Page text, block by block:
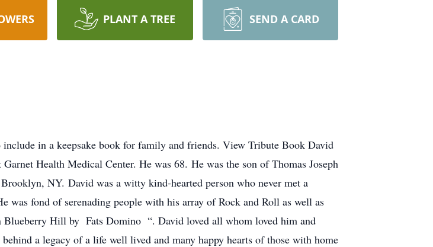
PLANT A TREE SEND A CARD
in a keepsake book for family and friends. View Tribute Book David
Health Medical Center. He was 68. He was the son of Thomas Joseph
NY. David was a witty kind-hearted person who never met a
was fond of serenading people with his array of Rock and Roll as well as
Hill by Fats Domino “. David loved all whom loved him and
a legacy of a life well lived and many happy hearts of those with home